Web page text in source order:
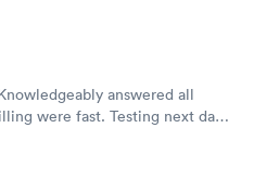
answered all
were fast. Testing next day